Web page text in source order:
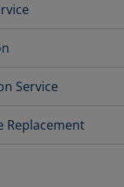
Service
Replacement